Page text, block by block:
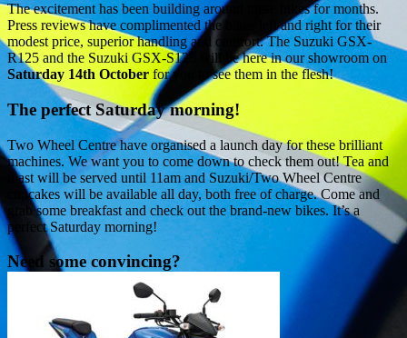
The excitement has been building around these bikes for months.
Press reviews have complimented the bikes left and right for their
modest price, superior handling and comfort. The Suzuki GSX-
R125 and the Suzuki GSX-S125 will be here in our showroom on
Saturday 14th October for you to see them in the flesh!
The perfect Saturday morning!
Two Wheel Centre have organised a launch day for these brilliant
machines. We want you to come down to check them out! Tea and
toast will be served until 11am and Suzuki/Two Wheel Centre
cupcakes will be available all day, both free of charge. Come and
grab some breakfast and check out the brand-new bikes. It’s a
perfect Saturday morning!
Need some convincing?